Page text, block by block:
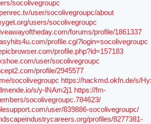
socolivegroupc
user/socolivegroupc/about
users/socolivegroupc
forums/profile/1861337
profile.cgi?login=socolivegroupc
profile.php?id=157183
user/socolivegroupc
profile/2945577
socolivegroupc https://hackmd.okfn.de/s/
s/y-lNAm2j1 https://fm-
socolivegroupc.784623/
user/839886-socolivegroupc/
profiles/8277381-